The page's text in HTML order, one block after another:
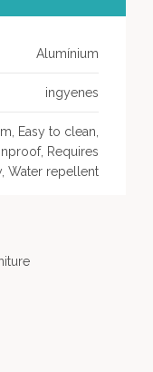
Alumínium
ingyenes
Easy to clean,
Requires
Water repellent